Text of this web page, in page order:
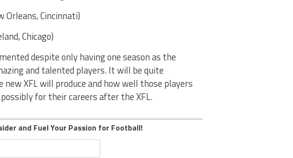
Orleans, Cincinnati)
Chicago)
despite only having one season as the
and talented players. It will be quite
XFL will produce and how well those players
for their careers after the XFL.
and Fuel Your Passion for Football!